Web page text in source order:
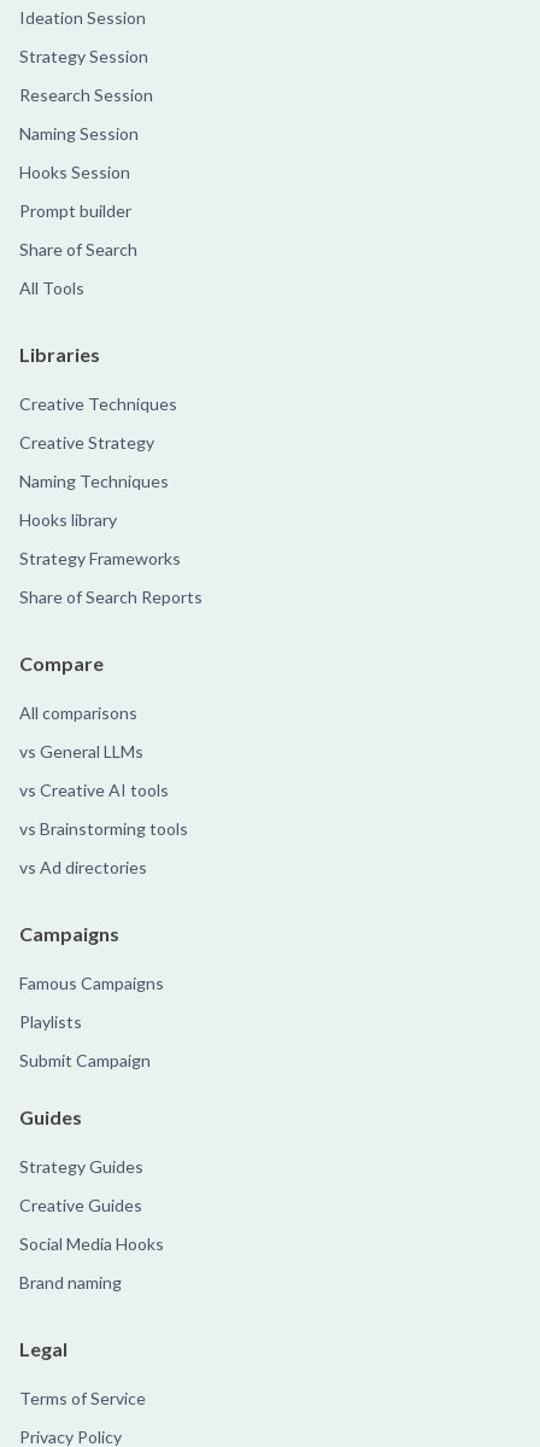
Ideation Session
Strategy Session
Research Session
Naming Session
Hooks Session
Prompt builder
Share of Search
All Tools
Libraries
Creative Techniques
Creative Strategy
Naming Techniques
Hooks library
Strategy Frameworks
Share of Search Reports
Compare
All comparisons
vs General LLMs
vs Creative AI tools
vs Brainstorming tools
vs Ad directories
Campaigns
Famous Campaigns
Playlists
Submit Campaign
Guides
Strategy Guides
Creative Guides
Social Media Hooks
Brand naming
Legal
Terms of Service
Privacy Policy